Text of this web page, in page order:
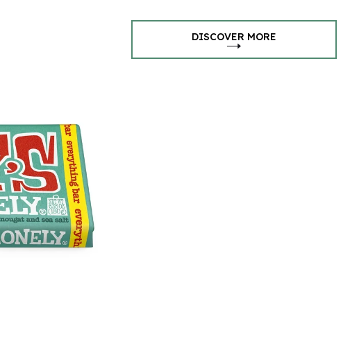
DISCOVER MORE